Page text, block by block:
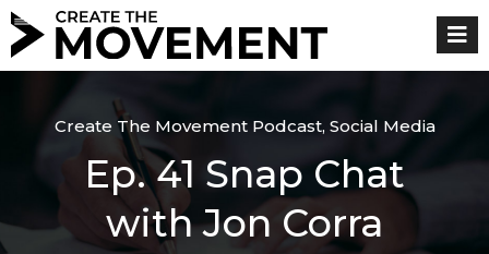
Skip
content
Create The Movement Podcast, Social Media
Ep. 41 Snap Chat
with Jon Corra